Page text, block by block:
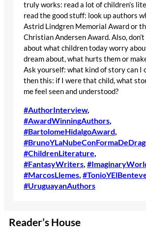
truly works: read a lot of children’s
read the good stuff: look up authors
Astrid Lindgren Memorial Award or
Christian Andersen Award. Also,
about what children today worry
dream about, what hurts them or
Ask yourself: what kind of story can I
then this: if I were that child, what
me feel seen and understood?
#AuthorInterview
#AwardWinningAuthors
#BartolomeHidalgoAward
#ChildrenLiterature
#FantasyWriters
#MarcosLlemes
#UruguayanAuthors
Reader’s House